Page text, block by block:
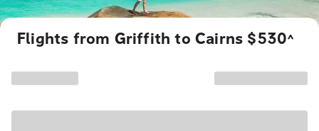
Flights from Griffith to Cairns $530^